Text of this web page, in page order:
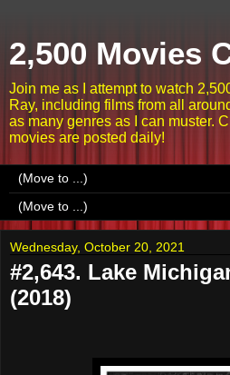
2,500 Movies
Join me as I attempt to watch
Ray, including films from all
as many genres as I can muster.
movies are posted daily!
Wednesday, October 20, 2021
#2,643. Lake
(2018)